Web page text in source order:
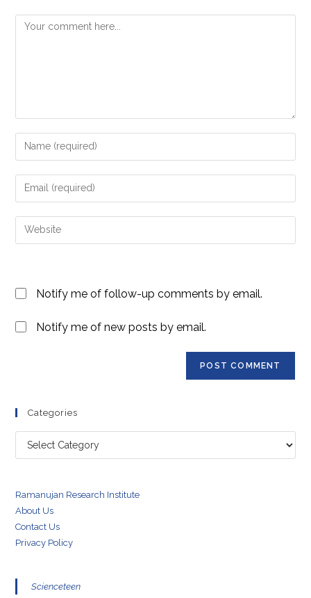
Comment
Enter
your
name
comment
Enter
your
email
address
Enter
your
(optional)Notify me of follow-up comments by email.
Notify me of new posts by email.
Categories
Categories
Ramanujan Research Institute
About Us
Contact Us
Privacy Policy
Scienceteen